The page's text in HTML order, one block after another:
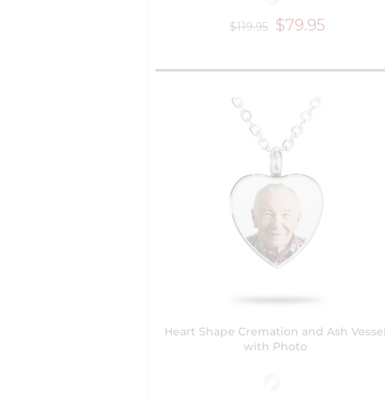
$119.95 $79.95
Heart Shape Cremation and Ash Vessel
with Photo